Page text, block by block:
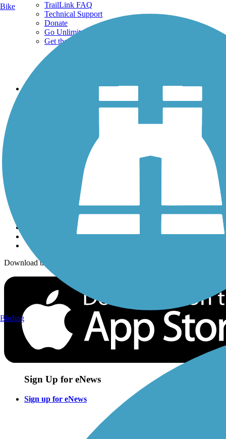
TrailLink FAQ
Technical Support
Donate
Go Unlimited
Get the TrailLink App
Trails By Activity
History on the Trail
Download the free TrailLink app!
Sign Up for eNews
Sign up for eNews
Bike
Birding